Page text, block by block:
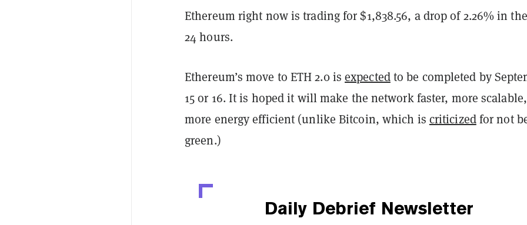
Ethereum right now is trading for $1,838.56, a drop of 2.26% in
24 hours.
Ethereum’s move to ETH 2.0 isexpectedto be completed by
15 or 16. It is hoped it will make the network faster, more
more energy efficient (unlike Bitcoin, which is criticizedfor not
green.)
Daily Debrief Newsletter